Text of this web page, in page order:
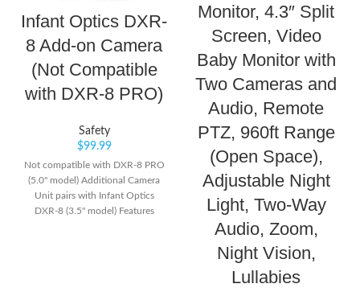
Infant Optics DXR-
8 Add-on Camera
(Not Compatible
with DXR-8 PRO)
Safety
$99.99
Not compatible with DXR-8 PRO
(5.0" model) Additional Camera
Unit pairs with Infant Optics
DXR-8 (3.5" model) Features
Monitor, 4.3″ Split
Screen, Video
Baby Monitor with
Two Cameras and
Audio, Remote
PTZ, 960ft Range
(Open Space),
Adjustable Night
Light, Two-Way
Audio, Zoom,
Night Vision,
Lullabies